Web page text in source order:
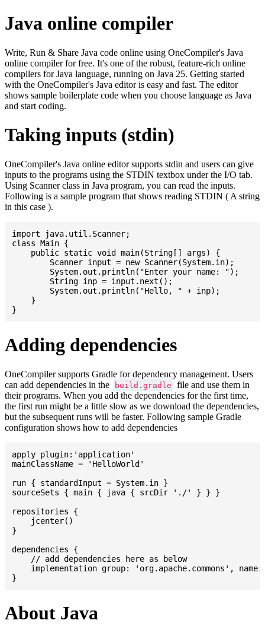
Java online compiler
Write, Run & Share Java code online using OneCompiler's Java
online compiler for free. It's one of the robust, feature-rich online
compilers for Java language, running on Java 25. Getting started
with the OneCompiler's Java editor is easy and fast. The editor
shows sample boilerplate code when you choose language as Java
and start coding.
Taking inputs (stdin)
OneCompiler's Java online editor supports stdin and users can give
inputs to the programs using the STDIN textbox under the I/O tab.
Using Scanner class in Java program, you can read the inputs.
Following is a sample program that shows reading STDIN ( A string
in this case ).
import java.util.Scanner;
class Main {
    public static void main(String[] args) {
    }
Adding dependencies
OneCompiler supports Gradle for dependency management. Users
can add dependencies in the
build.gradle
file and use them in
their programs. When you add the dependencies for the first time,
the first run might be a little slow as we download the dependencies,
but the subsequent runs will be faster. Following sample Gradle
configuration shows how to add dependencies
apply plugin:'application'
mainClassName = 'HelloWorld'
run { standardInput = System.in }
sourceSets { main { java { srcDir './' } } }
repositories {
    jcenter()
}
dependencies {
    // add dependencies here as below
implementation group: 'org.apache.commons',
About Java